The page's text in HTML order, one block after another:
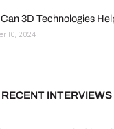
3D Technologies
10, 2024
RECENT INTERVIEWS